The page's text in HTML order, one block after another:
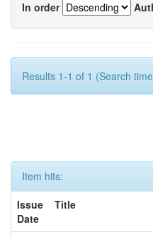
In order
Results 1-1 of 1 (Search
Item hits:
Issue
Date
Title